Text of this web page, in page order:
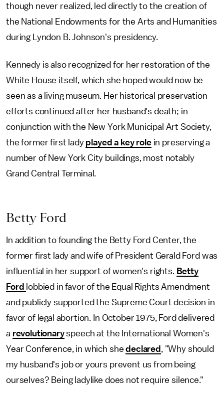
though never realized, led directly to the creation of
the National Endowments for the Arts and Humanities
during Lyndon B. Johnson's presidency.
Kennedy is also recognized for her restoration of the
White House itself, which she hoped would now be
seen as a living museum. Her historical preservation
efforts continued after her husband's death; in
conjunction with the New York Municipal Art Society,
the former first lady played a key rolein preserving a
number of New York City buildings, most notably
Grand Central Terminal.
Betty Ford
In addition to founding the Betty Ford Center, the
former first lady and wife of President Gerald Ford was
influential in her support of women's rights. Betty
Ford lobbied in favor of the Equal Rights Amendment
and publicly supported the Supreme Court decision in
favor of legal abortion. In October 1975, Ford delivered
a revolutionaryspeech at the International Women's
Year Conference, in which shedeclared , "Why should
my husband's job or yours prevent us from being
ourselves? Being ladylike does not require silence."